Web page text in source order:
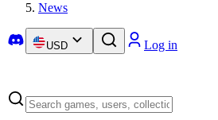
News
USD Log in